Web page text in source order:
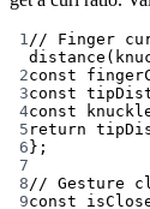
1 // Finger
2const
3const
4const
5 return
6};
7
8 // Gesture
9const